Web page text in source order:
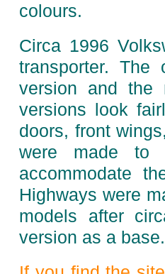
colours.
Circa 1996
transporter. The
version and the
versions look
doors, front
were made to
accommodate
Highways were
models after
version as a base.